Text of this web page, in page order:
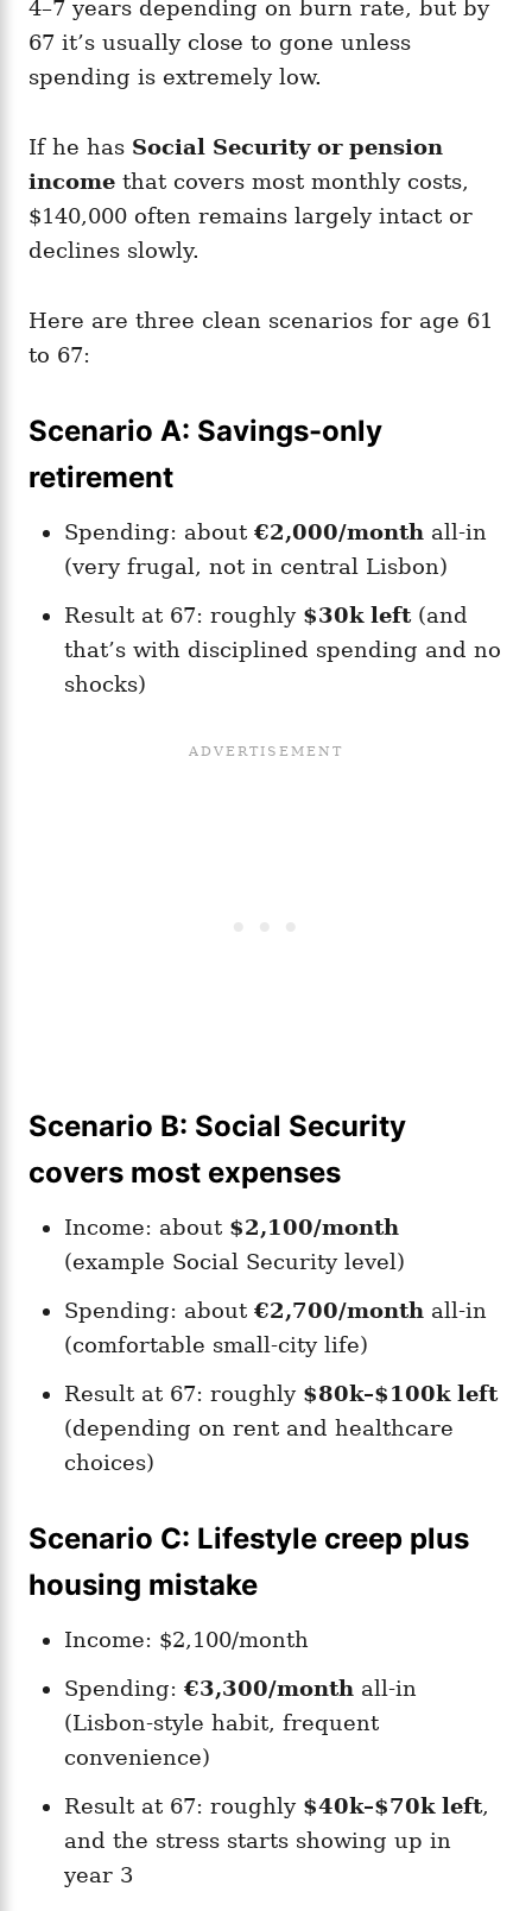
4–7 years depending on burn rate, but by
67 it’s usually close to gone unless
spending is extremely low.
If he has Social Security or pension
income that covers most monthly costs,
$140,000 often remains largely intact or
declines slowly.
Here are three clean scenarios for age 61
to 67:
Scenario A: Savings-only
retirement
Spending: about €2,000/month all-in
(very frugal, not in central Lisbon)
Result at 67: roughly $30k left(and
that’s with disciplined spending and no
shocks)
Scenario B: Social Security
covers most expenses
Income: about $2,100/month
(example Social Security level)
Spending: about €2,700/month all-in
(comfortable small-city life)
Result at 67: roughly $80k–$100k left
(depending on rent and healthcare
choices)
Scenario C: Lifestyle creep plus
housing mistake
Income: $2,100/month
Spending: €3,300/month all-in
(Lisbon-style habit, frequent
convenience)
Result at 67: roughly $40k–$70k left,
and the stress starts showing up in
year 3